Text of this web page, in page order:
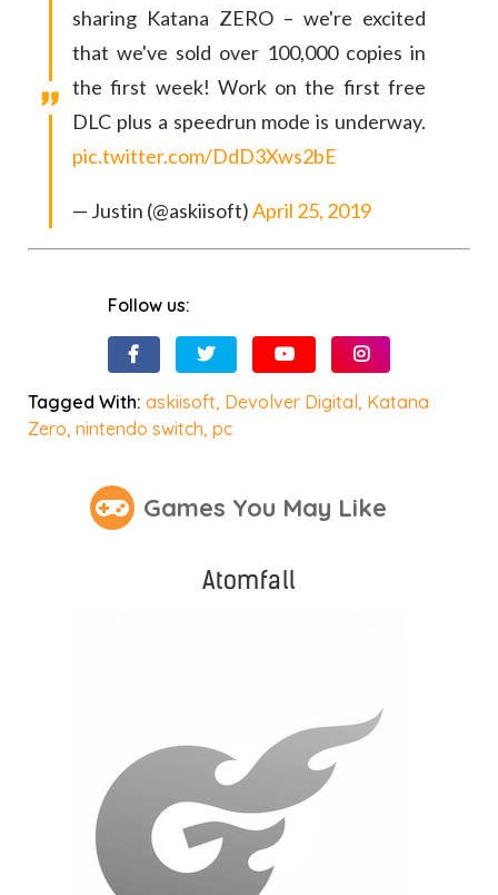
sharing Katana ZERO – we're excited
that we've sold over 100,000 copies in
the first week! Work on the first free
DLC plus a speedrun mode is underway.
pic.twitter.com/DdD3Xws2bE
— Justin (@askiisoft)April 25, 2019
Follow us:
Tagged With:askiisoft, Devolver Digital, Katana
Zero,nintendo switch,pc
Games You May Like
Atomfall